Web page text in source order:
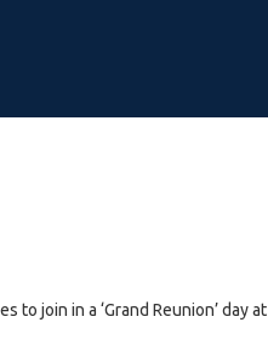
join in a ‘Grand Reunion’ day at